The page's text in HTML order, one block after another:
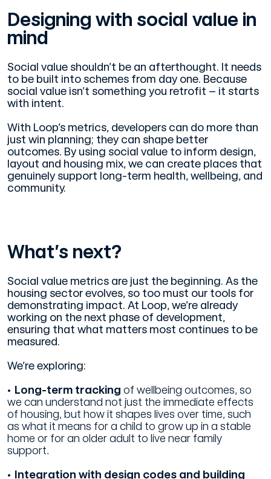
Designing with social value in
mind
Social value shouldn’t be an afterthought. It needs
to be built into schemes from day one. Because
social value isn’t something you retrofit – it starts
with intent.
With Loop’s metrics, developers can do more than
just win planning; they can shape better
outcomes. By using social value to inform design,
layout and housing mix, we can create places that
genuinely support long-term health, wellbeing, and
community.
What’s next?
Social value metrics are just the beginning. As the
housing sector evolves, so too must our tools for
demonstrating impact. At Loop, we’re already
working on the next phase of development,
ensuring that what matters most continues to be
measured.
We’re exploring:
• Long-term tracking of wellbeing outcomes, so
we can understand not just the immediate effects
of housing, but how it shapes lives over time, such
as what it means for a child to grow up in a stable
home or for an older adult to live near family
support.
• Integration with design codes and building